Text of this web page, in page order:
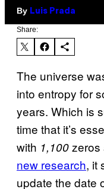
By Luis Prada
Share:
The universe
into entropy for
years. Which is
time that it’s
with 1,100zeros
new research, it
update the date